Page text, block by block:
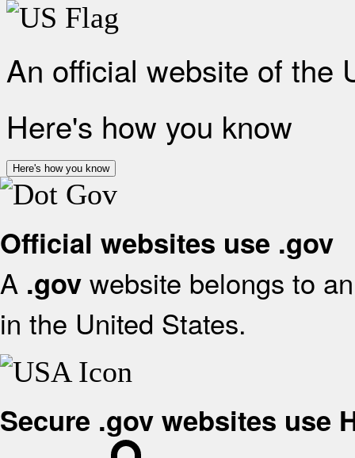
An official website of the
Here's how you know
Here's how you know
Official websites use .gov
A .gov website belongs to
in the United States.
Secure .gov websites use